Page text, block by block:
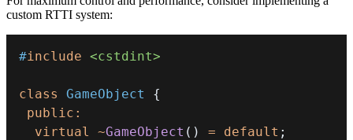
custom RTTI system:
#include <cstdint>
class GameObject
{
public :
virtual
~GameObject ( ) = default ;